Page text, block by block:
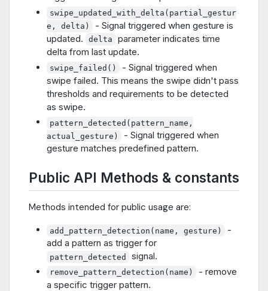
swipe_updated_with_delta(partial_gestur
e, delta)
- Signal triggered when gesture is
updated.
delta
parameter indicates time
delta from last update.
swipe_failed()
- Signal triggered when
swipe failed. This means the swipe didn't pass
thresholds and requirements to be detected
as swipe.
pattern_detected(pattern_name,
actual_gesture)
- Signal triggered when
gesture matches predefined pattern.
Public API Methods & constants
Methods intended for public usage are:
add_pattern_detection(name, gesture)
-
add a pattern as trigger for
pattern_detected signal.
remove_pattern_detection(name)
- remove
a specific trigger pattern.